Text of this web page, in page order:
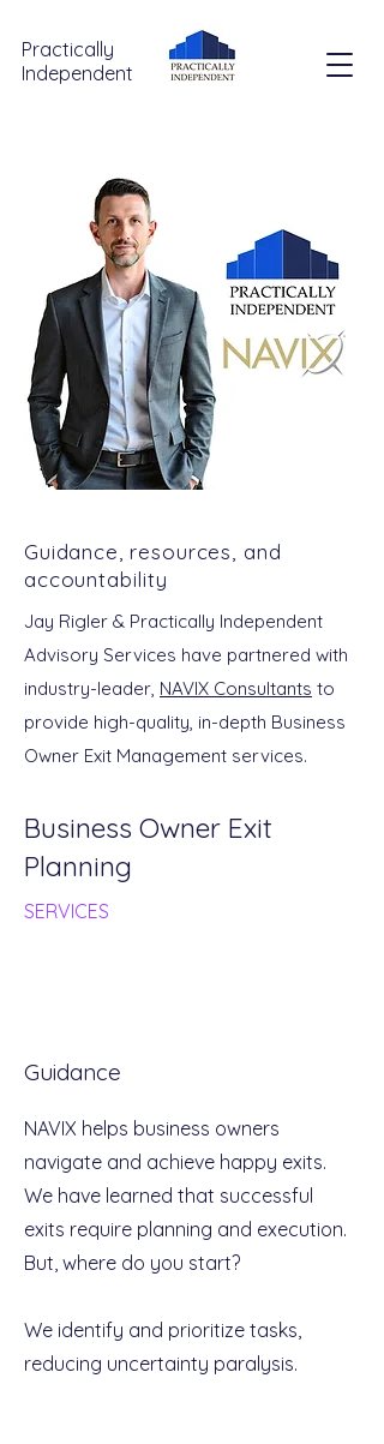
Practically
Independent
Guidance, resources, and
accountability
Jay Rigler & Practically Independent
Advisory Services have partnered with
industry-leader, NAVIX Consultants to
provide high-quality, in-depth Business
Owner Exit Management services.
Business Owner Exit
Planning
SERVICES
Guidance
NAVIX helps business owners
navigate and achieve happy exits.
We have learned that successful
exits require planning and execution.
But, where do you start?
We identify and prioritize tasks,
reducing uncertainty paralysis.